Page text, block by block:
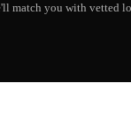
match you with vetted